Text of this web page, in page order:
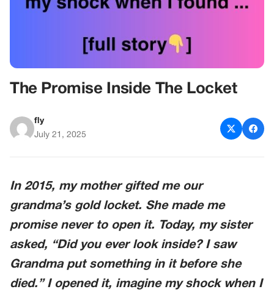
The Promise Inside The Locket
fly
July 21, 2025
In 2015, my mother gifted me our
grandma’s gold locket. She made me
promise never to open it. Today, my sister
asked, “Did you ever look inside? I saw
Grandma put something in it before she
died.” I opened it, imagine my shock when I